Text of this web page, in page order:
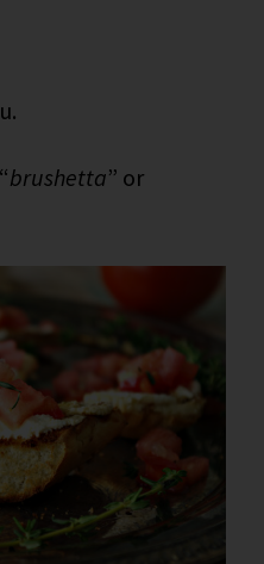
brushetta” or